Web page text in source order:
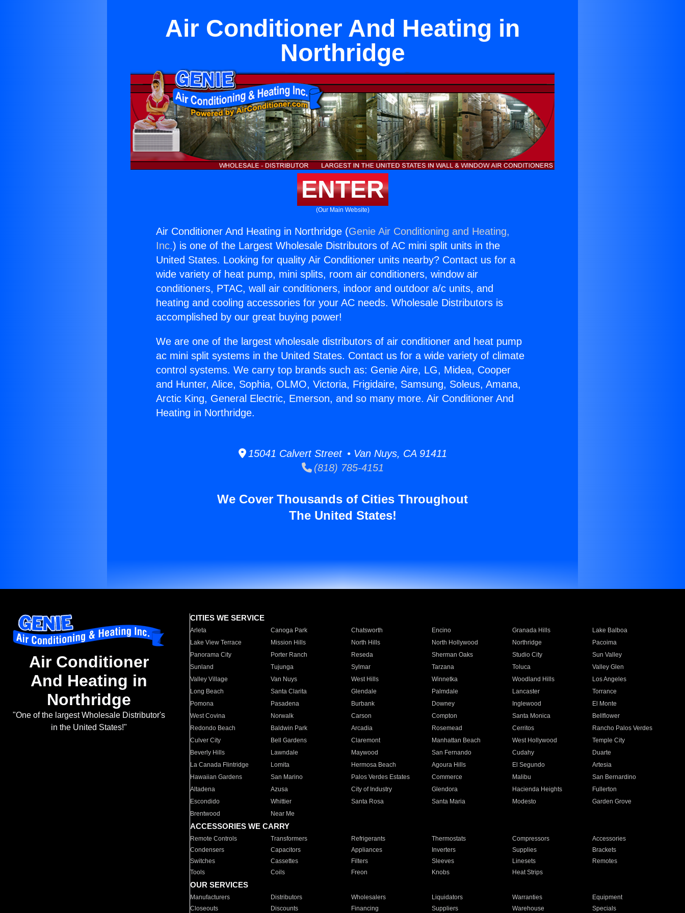
Air Conditioner And Heating in
Northridge
ENTER
(Our Main Website)
Air Conditioner And Heating in Northridge (Genie Air Conditioning and Heating,
Inc.) is one of the Largest Wholesale Distributors of AC mini split units in the
United States. Looking for quality Air Conditioner units nearby? Contact us for a
wide variety of heat pump, mini splits, room air conditioners, window air
conditioners, PTAC, wall air conditioners, indoor and outdoor a/c units, and
heating and cooling accessories for your AC needs. Wholesale Distributors is
accomplished by our great buying power!
We are one of the largest wholesale distributors of air conditioner and heat pump
ac mini split systems in the United States. Contact us for a wide variety of climate
control systems. We carry top brands such as: Genie Aire, LG, Midea, Cooper
and Hunter, Alice, Sophia, OLMO, Victoria, Frigidaire, Samsung, Soleus, Amana,
Arctic King, General Electric, Emerson, and so many more. Air Conditioner And
Heating in Northridge.
15041 Calvert Street • Van Nuys, CA 91411
(818) 785-4151
We Cover Thousands of Cities Throughout
The United States!
Air Conditioner
And Heating in
Northridge
"One of the largest Wholesale Distributor's
in the United States!"
CITIES WE SERVICE
Arleta Canoga Park Chatsworth Encino Granada Hills
Lake Balboa
Lake View Terrace
Mission Hills North Hills North Hollywood Northridge
Pacoima
Panorama City
Porter Ranch Reseda Sherman Oaks Studio City
Sun Valley
Sunland
Tujunga Sylmar Tarzana Toluca
Valley Glen
Valley Village
Van Nuys West Hills Winnetka Woodland Hills
Los Angeles
Long Beach
Santa Clarita Glendale Palmdale Lancaster
Torrance
Pomona
Pasadena Burbank Downey Inglewood
El Monte
West Covina
Norwalk Carson Compton Santa Monica
Bellflower
Redondo Beach
Baldwin Park Arcadia Rosemead Cerritos
Rancho Palos Verdes
Culver City
Bell Gardens Claremont Manhattan Beach West Hollywood
Temple City
Beverly Hills
Lawndale Maywood San Fernando Cudahy
Duarte
La Canada Flintridge
Lomita Hermosa Beach Agoura Hills El Segundo
Artesia
Hawaiian Gardens
San Marino Palos Verdes Estates Commerce Malibu
San Bernardino
Altadena
Azusa City of Industry Glendora Hacienda Heights
Fullerton
Escondido
Whittier Santa Rosa Santa Maria Modesto
Garden Grove
Brentwood
Near Me
ACCESSORIES WE CARRY
Remote Controls Transformers Refrigerants Thermostats Compressors
Accessories
Condensers
Capacitors Appliances Inverters Supplies
Brackets
Switches
Cassettes Filters Sleeves Linesets
Remotes
Tools
Coils Freon Knobs Heat Strips
OUR SERVICES
Manufacturers Distributors Wholesalers Liquidators Warranties
Equipment
Closeouts
Discounts Financing Suppliers Warehouse Specials